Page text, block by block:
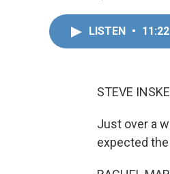
LISTEN • 11:22
STEVE
Just over a
expected